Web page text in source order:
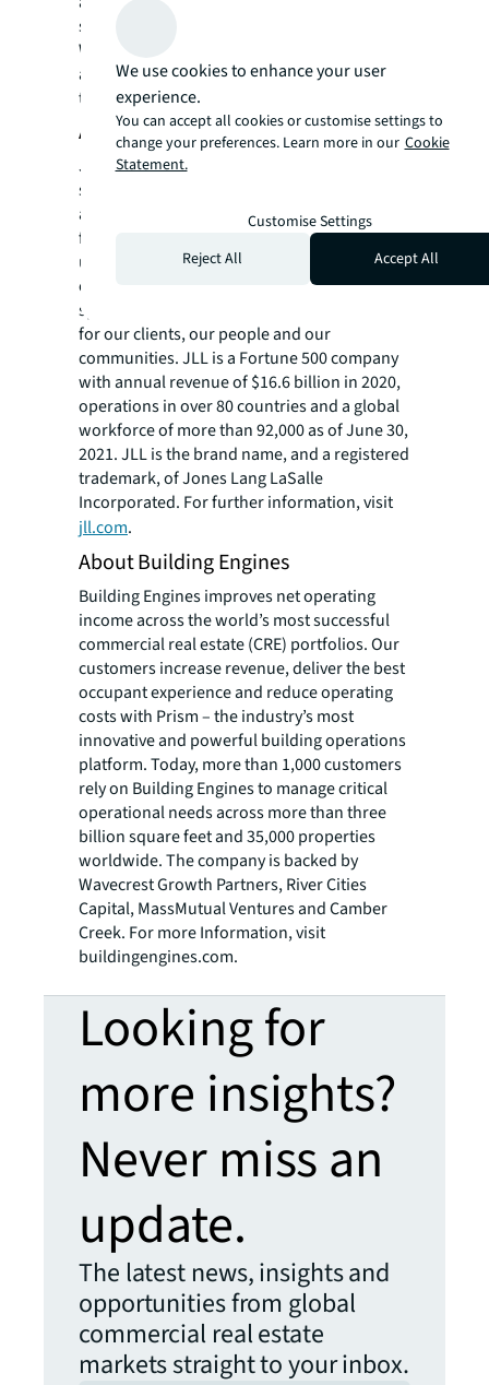
services.
William Blair served as the exclusive financial
advisor to Building Engines in this
transaction.
About JLL
JLL (NYSE: JLL) is a leading professional
services firm that specializes in real estate
and investment management. JLL shapes the
future of real estate for a better world by
using the most advanced technology to
create rewarding opportunities, amazing
spaces and sustainable real estate solutions
for our clients, our people and our
communities. JLL is a Fortune 500 company
with annual revenue of $16.6 billion in 2020,
operations in over 80 countries and a global
workforce of more than 92,000 as of June 30,
2021. JLL is the brand name, and a registered
trademark, of Jones Lang LaSalle
Incorporated. For further information, visit
jll.com.
About Building Engines
Building Engines improves net operating
income across the world’s most successful
commercial real estate (CRE) portfolios. Our
customers increase revenue, deliver the best
occupant experience and reduce operating
costs with Prism – the industry’s most
innovative and powerful building operations
platform. Today, more than 1,000 customers
rely on Building Engines to manage critical
operational needs across more than three
billion square feet and 35,000 properties
worldwide. The company is backed by
Wavecrest Growth Partners, River Cities
Capital, MassMutual Ventures and Camber
Creek. For more Information, visit
buildingengines.com.
Looking for
more insights?
Never miss an
update.
The latest news, insights and
opportunities from global
commercial real estate
markets straight to your inbox.
We use cookies to enhance your user
experience.
You can accept all cookies or customise settings to
change your preferences. Learn more in our Cookie
Statement.
Customise Settings
Reject All
Accept All